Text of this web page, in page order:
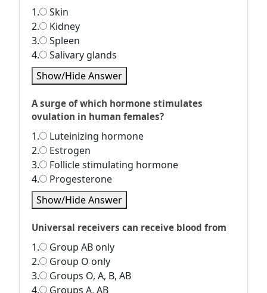
1.
Skin
2.
Kidney
3.
Spleen
4.
Salivary glands
Show/Hide Answer
A surge of which hormone stimulates
ovulation in human females?
1.
Luteinizing hormone
2.
Estrogen
3.
Follicle stimulating hormone
4.
Progesterone
Show/Hide Answer
Universal receivers can receive blood from
1.
Group AB only
2.
Group O only
3.
Groups O, A, B, AB
4.
Groups A, AB